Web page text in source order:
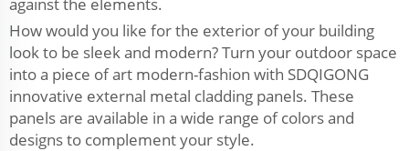
How would you like for the exterior of your building
look to be sleek and modern? Turn your outdoor space
into a piece of art modern-fashion with SDQIGONG
innovative external metal cladding panels. These
panels are available in a wide range of colors and
designs to complement your style.